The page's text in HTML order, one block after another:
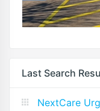
Last Search
NextCare